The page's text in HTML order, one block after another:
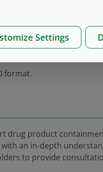
format.
drug product
an in-depth
to provide
Settings